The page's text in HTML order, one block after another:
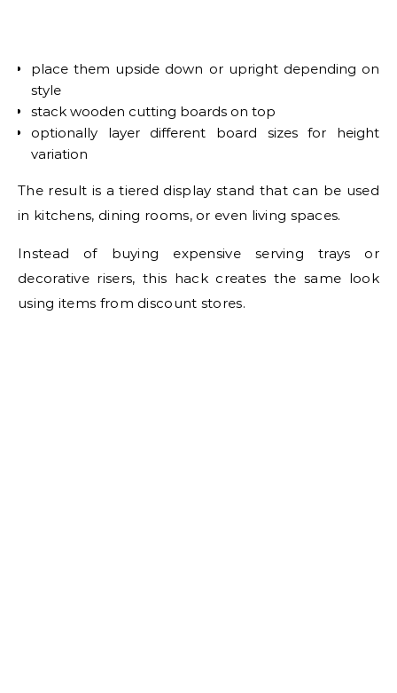
place them upside down or upright depending on
style
stack wooden cutting boards on top
optionally layer different board sizes for height
variation
The result is a tiered display stand that can be used
in kitchens, dining rooms, or even living spaces.
Instead of buying expensive serving trays or
decorative risers, this hack creates the same look
using items from discount stores.